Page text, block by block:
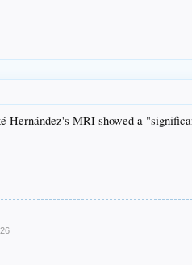
Hernández's MRI showed a